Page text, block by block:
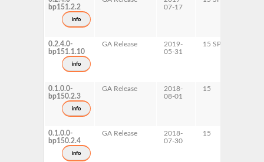
bp151.2.2
info
07-17
0.2.4.0-
bp151.1.10
info
GA Release
2019-
05-31
15 SP1
0.1.0.0-
bp150.2.3
info
GA Release
2018-
08-01
15
0.1.0.0-
bp150.2.4
info
GA Release
2018-
07-30
15